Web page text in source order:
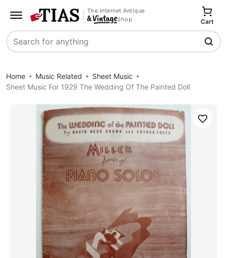
The Internet Antique
Shop
Search
Cart
Home Music Related
Sheet Music
Sheet Music For 1929 The Wedding Of The Painted Doll
Save